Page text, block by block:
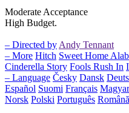
Moderate Acceptance
High Budget.
– Directed by Andy Tennant
– More Hitch Sweet Home
Cinderella Story Fools Rush In
– Language Česky Dansk
Español Suomi Français Magyar
Norsk Polski Português Română